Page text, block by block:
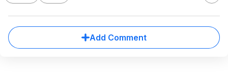
Add Comment